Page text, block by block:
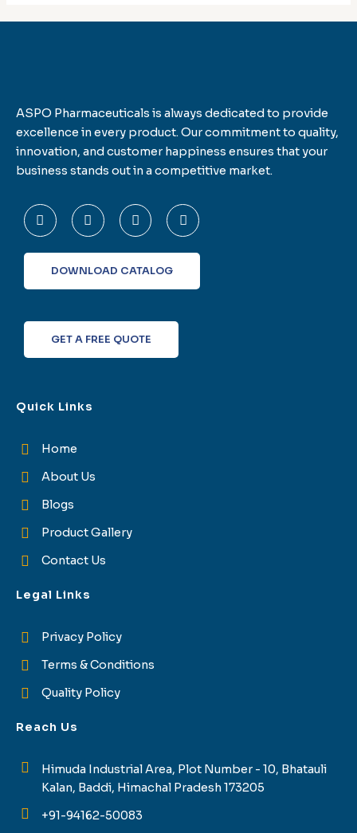
ASPO Pharmaceuticals is always dedicated to provide
excellence in every product. Our commitment to quality,
innovation, and customer happiness ensures that your
business stands out in a competitive market.
F
a
c
b
f
T
w
i
t
e
L
i
n
e
d
I
n
s
a
DOWNLOAD CATALOG
GET A FREE QUOTE
Quick Links
Home
About Us
Blogs
Product Gallery
Contact Us
Legal Links
Privacy Policy
Terms & Conditions
Quality Policy
Reach Us
Himuda Industrial Area, Plot Number - 10, Bhatauli
Kalan, Baddi, Himachal Pradesh 173205
+91-94162-50083